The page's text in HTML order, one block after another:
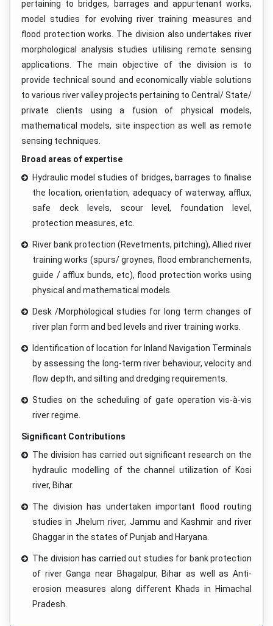
pertaining to bridges, barrages and appurtenant works,
model studies for evolving river training measures and
flood protection works. The division also undertakes river
morphological analysis studies utilising remote sensing
applications. The main objective of the division is to
provide technical sound and economically viable solutions
to various river valley projects pertaining to Central/ State/
private clients using a fusion of physical models,
mathematical models, site inspection as well as remote
sensing techniques.
Broad areas of expertise
Hydraulic model studies of bridges, barrages to finalise
the location, orientation, adequacy of waterway, afflux,
safe deck levels, scour level, foundation level,
protection measures, etc.
River bank protection (Revetments, pitching), Allied river
training works (spurs/ groynes, flood embranchements,
guide / afflux bunds, etc), flood protection works using
physical and mathematical models.
Desk /Morphological studies for long term changes of
river plan form and bed levels and river training works.
Identification of location for Inland Navigation Terminals
by assessing the long-term river behaviour, velocity and
flow depth, and silting and dredging requirements.
Studies on the scheduling of gate operation vis-à-vis
river regime.
Significant Contributions
The division has carried out significant research on the
hydraulic modelling of the channel utilization of Kosi
river, Bihar.
The division has undertaken important flood routing
studies in Jhelum river, Jammu and Kashmir and river
Ghaggar in the states of Punjab and Haryana.
The division has carried out studies for bank protection
of river Ganga near Bhagalpur, Bihar as well as Anti-
erosion measures along different Khads in Himachal
Pradesh.